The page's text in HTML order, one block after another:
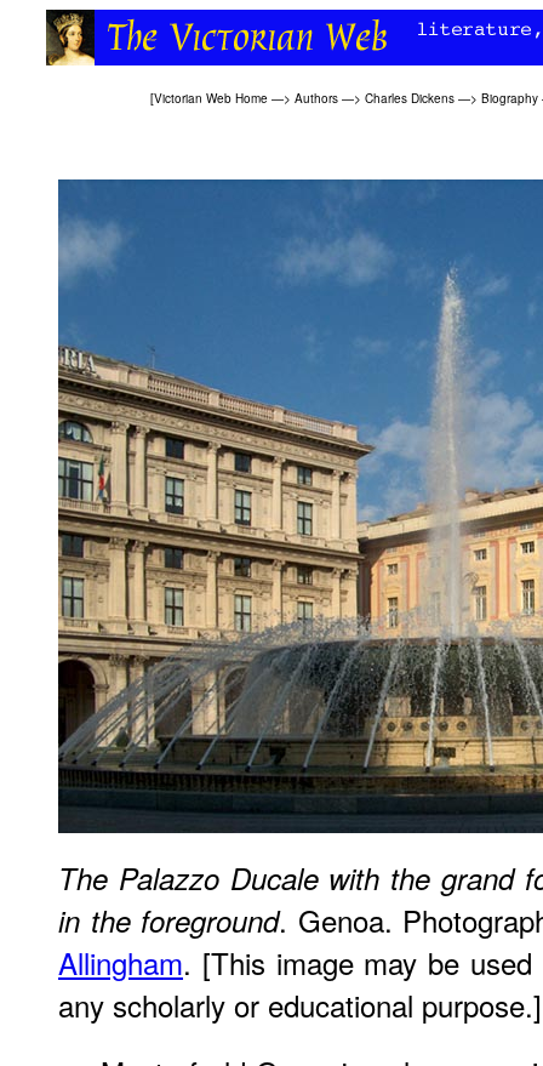
[Victorian Web Home —> Authors —> Charles Dickens —> Biography
The Palazzo Ducale with the grand
in the foreground. Genoa.
Allingham. [This image may be
any scholarly or educational purpose.]